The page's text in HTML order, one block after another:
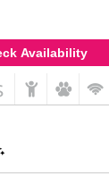
Availability